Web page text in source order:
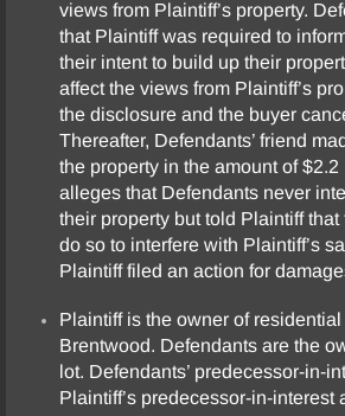
views from Plaintiff’s property.
that Plaintiff was required to
their intent to build up their
affect the views from Plaintiff’s
the disclosure and the buyer
Thereafter, Defendants’ friend
the property in the amount of
alleges that Defendants never
their property but told Plaintiff
do so to interfere with Plaintiff’s
Plaintiff filed an action for
Plaintiff is the owner of
Brentwood. Defendants are the
lot. Defendants’ predecessor-in-
Plaintiff’s predecessor-in-interest